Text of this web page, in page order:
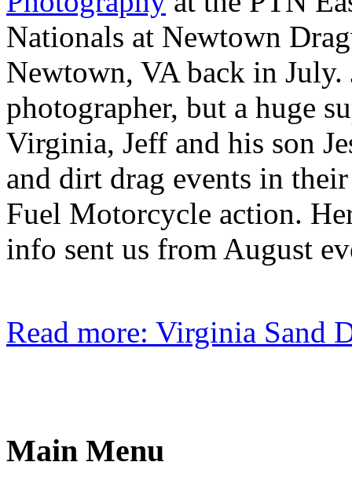
Nationals at Newtown
Newtown, VA back in
photographer, but a huge
Virginia, Jeff and his son
and dirt drag events in
Fuel Motorcycle action.
info sent us from August
Read more: Virginia Sand
Main Menu